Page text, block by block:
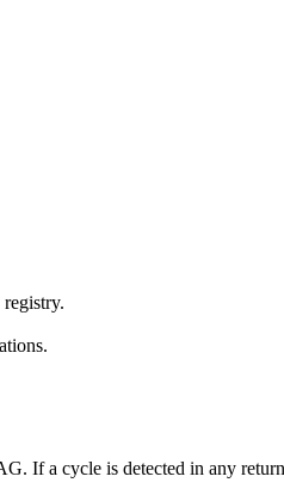
If a cycle is detected in any